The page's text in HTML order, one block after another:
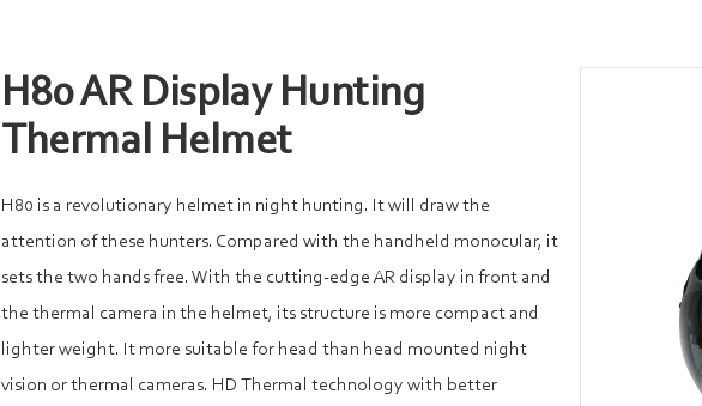
H80 AR Display Hunting
Thermal Helmet
H80 is a revolutionary helmet in night hunting. It will draw the
attention of these hunters. Compared with the handheld monocular, it
sets the two hands free. With the cutting-edge AR display in front and
the thermal camera in the helmet, its structure is more compact and
lighter weight. It more suitable for head than head mounted night
vision or thermal cameras. HD Thermal technology with better